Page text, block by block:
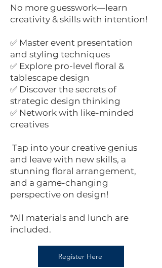
No more guesswork—learn
creativity & skills with intention!
✅ Master event presentation
and styling techniques
✅ Explore pro-level floral &
tablescape design
✅ Discover the secrets of
strategic design thinking
✅ Network with like-minded
creatives
Tap into your creative genius
and leave with new skills, a
stunning floral arrangement,
and a game-changing
perspective on design!
*All materials and lunch are
included.
Register Here